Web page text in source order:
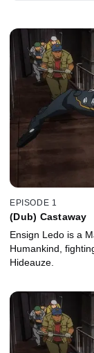
EPISODE 1
(Dub) Castaway
Ensign Ledo is a
Humankind,
Hideauze.